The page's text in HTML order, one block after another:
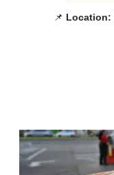
📌 Location: